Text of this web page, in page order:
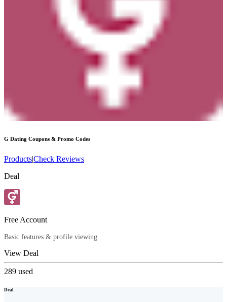
G Dating Coupons & Promo Codes
Products|Check Reviews
Deal
Free Account
Basic features & profile viewing
View Deal
289 used
Deal